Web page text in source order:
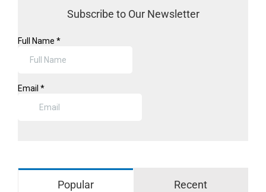
Subscribe to Our Newsletter
Popular Recent